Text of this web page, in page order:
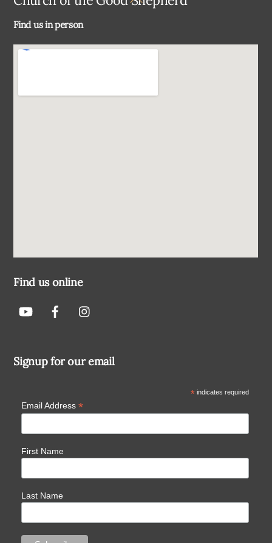
Find us in person
Find us online
Signup for our email
*indicates required
Email Address *
First Name
Last Name